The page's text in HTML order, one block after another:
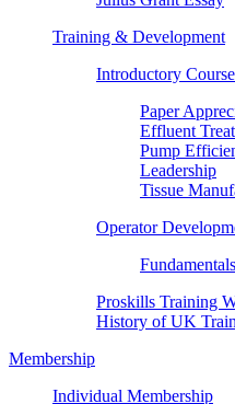
Training & Development
Introductory
Paper
Effluent
Pump
Leadership
Tissue
Operator
Proskills Training
History of UK
Membership
Individual Membership